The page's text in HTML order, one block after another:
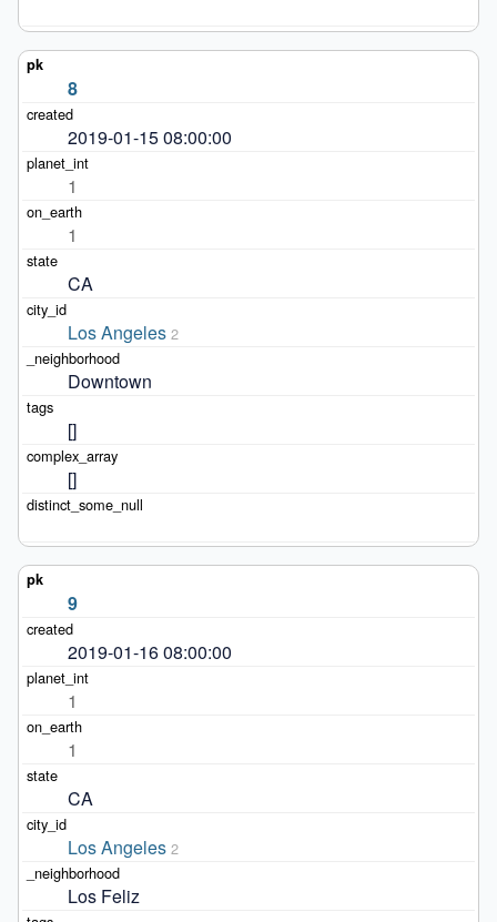
8
2019-01-15 08:00:00
1
1
CA
Los Angeles 2
Downtown
[]
[]
9
2019-01-16 08:00:00
1
1
CA
Los Angeles 2
Los Feliz